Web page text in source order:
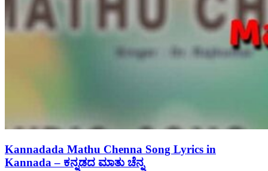
Kannadada Mathu Chenna Song Lyrics in
Kannada – ಕನ್ನಡದ ಮಾತು ಚೆನ್ನ